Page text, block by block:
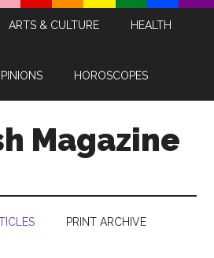
ARTS & CULTURE HEALTH
HOROSCOPES
Magazine
PRINT ARCHIVE